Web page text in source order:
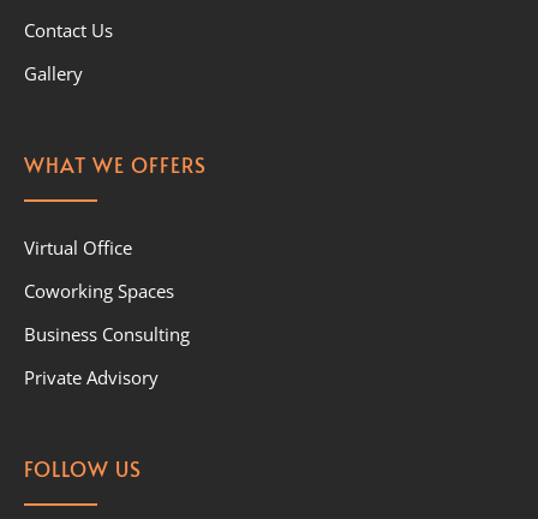
Contact Us
Gallery
WHAT WE OFFERS
Virtual Office
Coworking Spaces
Business Consulting
Private Advisory
FOLLOW US